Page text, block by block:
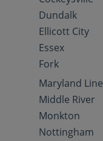
Dundalk
Ellicott City
Essex
Fork
Maryland Line
Middle River
Monkton
Nottingham